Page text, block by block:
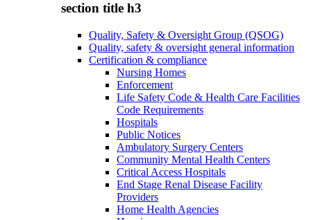
section title h3
Quality, Safety & Oversight Group (QSOG)
Quality, safety & oversight general information
Certification & compliance
Nursing Homes
Enforcement
Life Safety Code & Health Care Facilities
Code Requirements
Hospitals
Public Notices
Ambulatory Surgery Centers
Community Mental Health Centers
Critical Access Hospitals
End Stage Renal Disease Facility
Providers
Home Health Agencies